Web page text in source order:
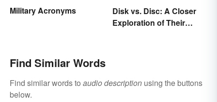
Military Acronyms
Disk vs. Disc: A Closer
Exploration of Their
Find Similar Words
Find similar words to audio description using the buttons
below.